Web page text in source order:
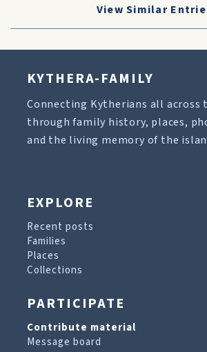
View Similar
KYTHERA-FAMILY
Connecting Kytherians all across
through family history, places,
and the living memory of the
EXPLORE
Recent posts
Families
Places
Collections
PARTICIPATE
Contribute material
Message board